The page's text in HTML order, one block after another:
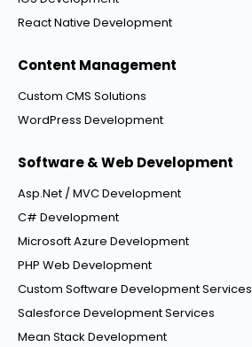
React Native Development
Content Management
Custom CMS Solutions
WordPress Development
Software & Web Development
Asp.Net / MVC Development
C# Development
Microsoft Azure Development
PHP Web Development
Custom Software Development Services
Salesforce Development Services
Mean Stack Development